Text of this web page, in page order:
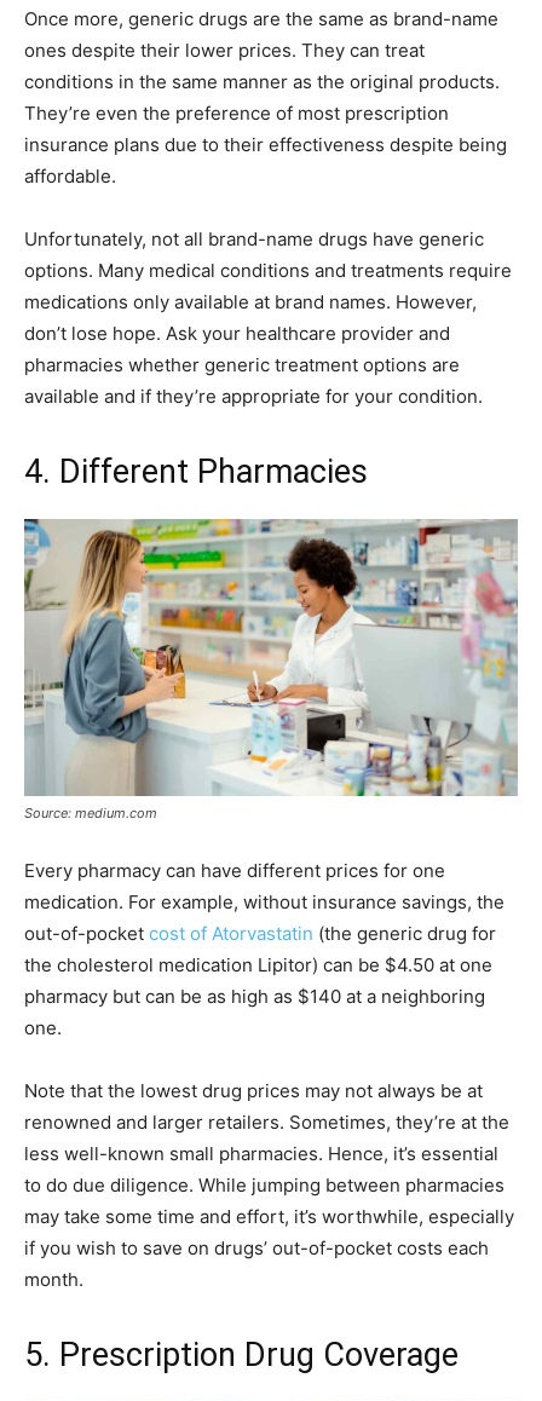
Once more, generic drugs are the same as brand-name
ones despite their lower prices. They can treat
conditions in the same manner as the original products.
They’re even the preference of most prescription
insurance plans due to their effectiveness despite being
affordable.
Unfortunately, not all brand-name drugs have generic
options. Many medical conditions and treatments require
medications only available at brand names. However,
don’t lose hope. Ask your healthcare provider and
pharmacies whether generic treatment options are
available and if they’re appropriate for your condition.
4. Different Pharmacies
Source: medium.com
Every pharmacy can have different prices for one
medication. For example, without insurance savings, the
out-of-pocket cost of Atorvastatin (the generic drug for
the cholesterol medication Lipitor) can be $4.50 at one
pharmacy but can be as high as $140 at a neighboring
one.
Note that the lowest drug prices may not always be at
renowned and larger retailers. Sometimes, they’re at the
less well-known small pharmacies. Hence, it’s essential
to do due diligence. While jumping between pharmacies
may take some time and effort, it’s worthwhile, especially
if you wish to save on drugs’ out-of-pocket costs each
month.
5. Prescription Drug Coverage